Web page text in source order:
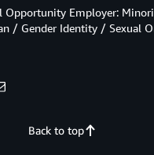
Back to top
Opportunity Employer:
/ Gender Identity / Sexual